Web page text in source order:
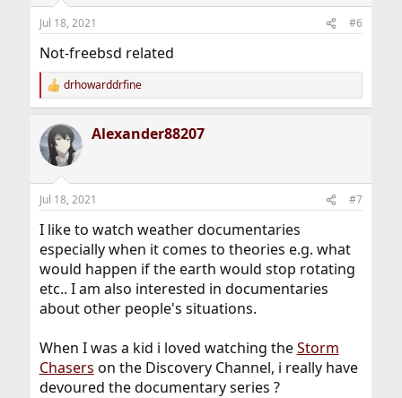
n
s
Jul 18, 2021 #6
Not-freebsd related
R
e
c
t
i
n
s
drhowarddrfine
Alexander88207
Jul 18, 2021 #7
I like to watch weather documentaries
especially when it comes to theories e.g. what
would happen if the earth would stop rotating
etc.. I am also interested in documentaries
about other people's situations.
When I was a kid i loved watching theStorm
Chasers on the Discovery Channel, i really have
devoured the documentary series ?